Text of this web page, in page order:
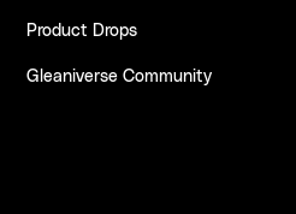
Product Drops
Gleaniverse Community